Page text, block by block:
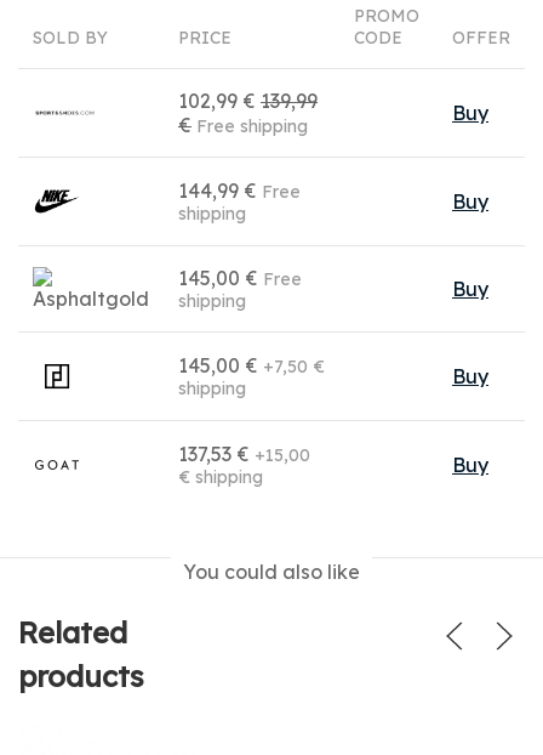
SOLD BY PRICE
PROMO
CODE
OFFER
102,99 € 139,99
€ Free shipping
Buy
144,99 € Free
shipping
Buy
145,00 € Free
shipping
Buy
145,00 € +7,50 €
shipping
Buy
137,53 € +15,00
€ shipping
Buy
You could also like
Related
products